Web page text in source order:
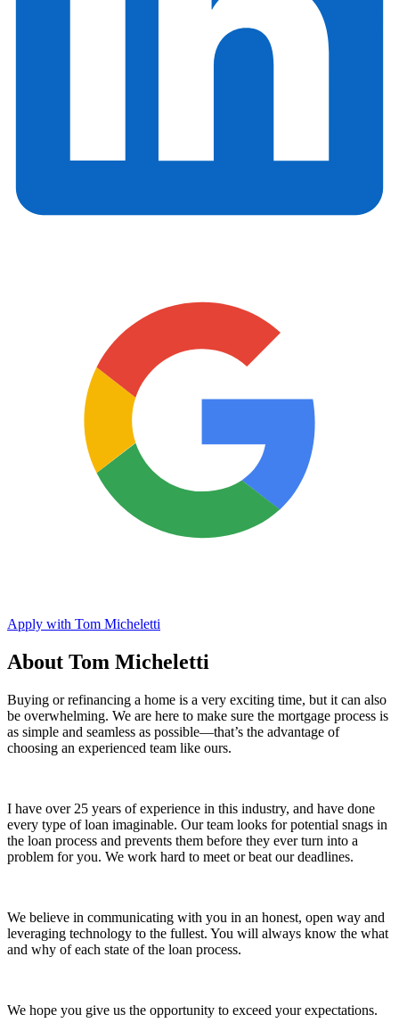
Apply with Tom Micheletti
About Tom Micheletti
Buying or refinancing a home is a very exciting time, but it can also
be overwhelming. We are here to make sure the mortgage process is
as simple and seamless as possible—that’s the advantage of
choosing an experienced team like ours.
I have over 25 years of experience in this industry, and have done
every type of loan imaginable. Our team looks for potential snags in
the loan process and prevents them before they ever turn into a
problem for you. We work hard to meet or beat our deadlines.
We believe in communicating with you in an honest, open way and
leveraging technology to the fullest. You will always know the what
and why of each state of the loan process.
We hope you give us the opportunity to exceed your expectations.